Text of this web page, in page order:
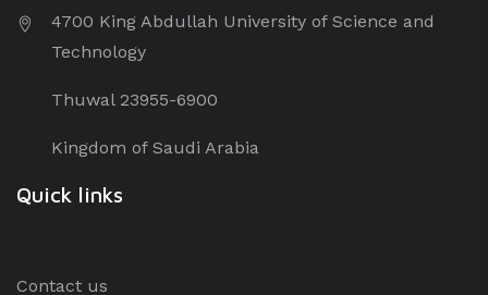
4700 King Abdullah University of Science and
Technology
Thuwal 23955-6900
Kingdom of Saudi Arabia
Quick links
Contact us